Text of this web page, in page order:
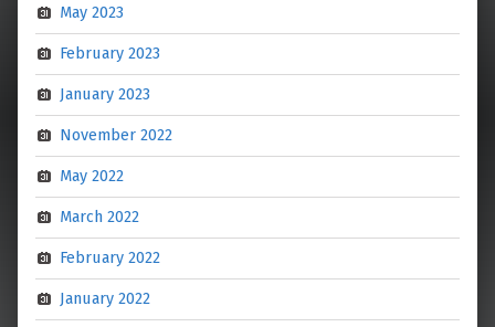
May 2023
February 2023
January 2023
November 2022
May 2022
March 2022
February 2022
January 2022